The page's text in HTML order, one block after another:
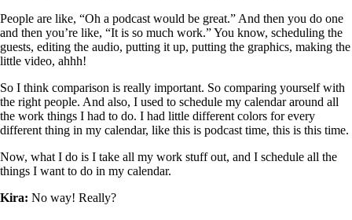
People are like, “Oh a podcast would be great.” And then you do one
and then you’re like, “It is so much work.” You know, scheduling the
guests, editing the audio, putting it up, putting the graphics, making the
little video, ahhh!
So I think comparison is really important. So comparing yourself with
the right people. And also, I used to schedule my calendar around all
the work things I had to do. I had little different colors for every
different thing in my calendar, like this is podcast time, this is this time.
Now, what I do is I take all my work stuff out, and I schedule all the
things I want to do in my calendar.
Kira: No way! Really?